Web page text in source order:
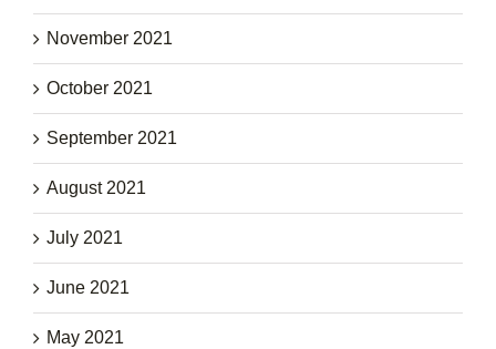
November 2021
October 2021
September 2021
August 2021
July 2021
June 2021
May 2021